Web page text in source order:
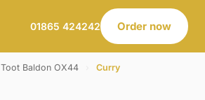
01865 424242 Order now
Toot Baldon OX44 Curry